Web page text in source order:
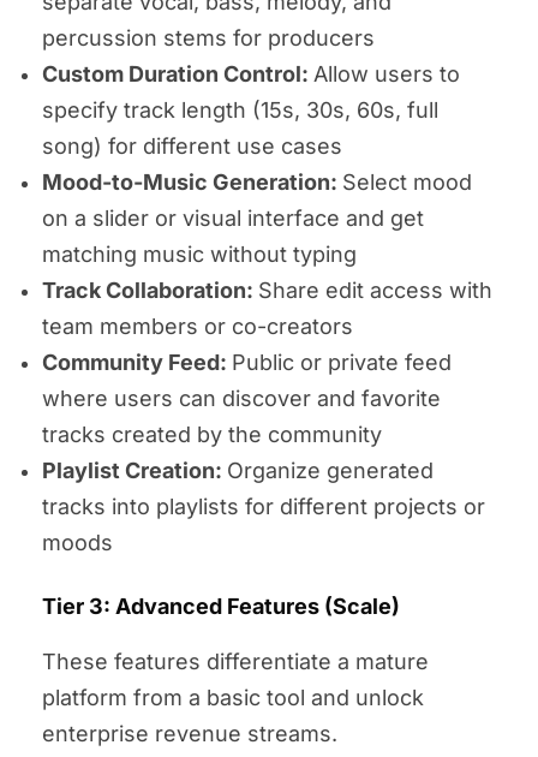
percussion stems for producers
Custom Duration Control: Allow users to
specify track length (15s, 30s, 60s, full
song) for different use cases
Mood-to-Music Generation: Select mood
on a slider or visual interface and get
matching music without typing
Track Collaboration: Share edit access with
team members or co-creators
Community Feed: Public or private feed
where users can discover and favorite
tracks created by the community
Playlist Creation: Organize generated
tracks into playlists for different projects or
moods
Tier 3: Advanced Features (Scale)
These features differentiate a mature
platform from a basic tool and unlock
enterprise revenue streams.